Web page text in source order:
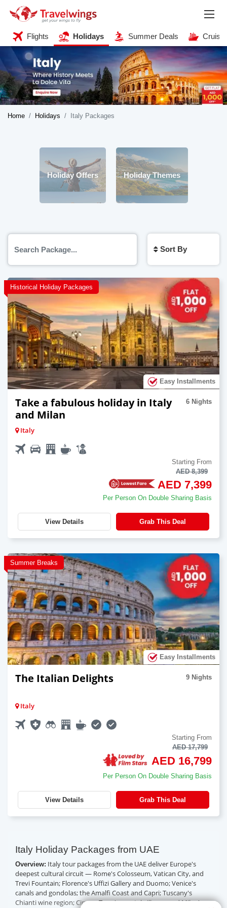
Flights Holidays Summer Deals
Home Holidays Italy Packages
Holiday Offers Holiday Themes
Sort By
Historical Holiday Packages
Easy Installments
Take a fabulous holiday in Italy
and Milan
6 Nights
Italy
Starting From
AED 8,399
AED 7,399
Per Person On Double Sharing Basis
View Details Grab This Deal
Summer Breaks
Easy Installments
The Italian Delights 9 Nights
Italy
Starting From
AED 17,799
AED 16,799
Per Person On Double Sharing Basis
View Details Grab This Deal
Italy Holiday Packages from UAE
Overview: Italy tour packages from the UAE deliver Europe's
deepest cultural circuit — Rome's Colosseum, Vatican City, and
Trevi Fountain; Florence's Uffizi Gallery and Duomo; Venice's
canals and gondolas; the Amalfi Coast and Capri; Tuscany's
Chianti wine region; Cinque Terre's coastal villages; and Milan's